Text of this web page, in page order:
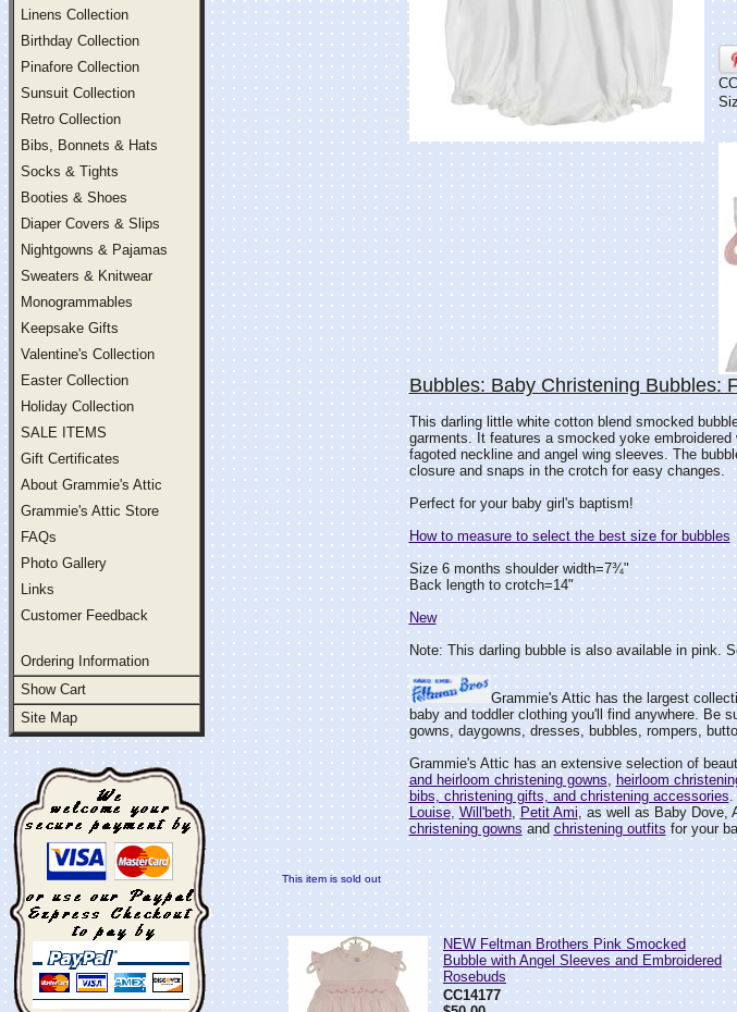
Linens Collection
Birthday Collection
Pinafore Collection
Sunsuit Collection
Retro Collection
Bibs, Bonnets & Hats
Socks & Tights
Booties & Shoes
Diaper Covers & Slips
Nightgowns & Pajamas
Sweaters & Knitwear
Monogrammables
Keepsake Gifts
Valentine's Collection
Easter Collection
Holiday Collection
SALE ITEMS
Gift Certificates
About Grammie's Attic
Grammie's Attic Store
FAQs
Photo Gallery
Links
Customer Feedback
Ordering Information
Show Cart
Site Map
Bubbles: Baby Christening Bubbles:
This darling little white cotton blend smocked
garments. It features a smocked yoke
fagoted neckline and angel wing sleeves. The
closure and snaps in the crotch for easy changes.
Perfect for your baby girl's baptism!
How to measure to select the best size for bubbles
Size 6 months shoulder width=7¾"
Back length to crotch=14"
New
Note: This darling bubble is also available in pink.
Grammie's Attic has the largest
baby and toddler clothing you'll find anywhere. Be
gowns, daygowns, dresses, bubbles, rompers,
Grammie's Attic has an extensive selection of
and heirloom christening gowns,heirloom
bibs, christening gifts, and christening accessories.
Louise, Will'beth, Petit Ami, as well as Baby Dove,
christening gowns and christening outfits for your
This item is sold out
NEW Feltman Brothers Pink Smocked
Bubble with Angel Sleeves and Embroidered
Rosebuds
CC14177